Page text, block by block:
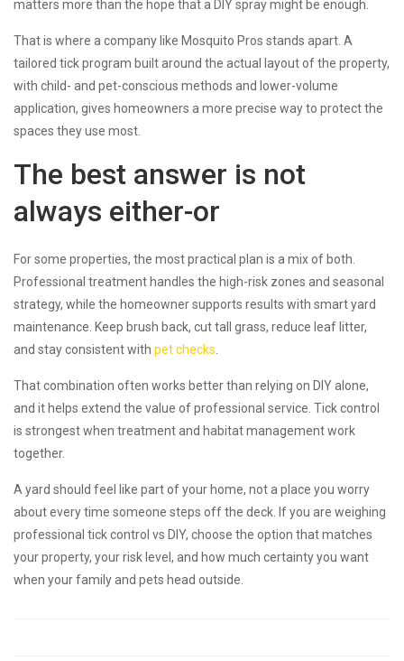
matters more than the hope that a DIY spray might be enough.
That is where a company like Mosquito Pros stands apart. A
tailored tick program built around the actual layout of the property,
with child- and pet-conscious methods and lower-volume
application, gives homeowners a more precise way to protect the
spaces they use most.
The best answer is not
always either-or
For some properties, the most practical plan is a mix of both.
Professional treatment handles the high-risk zones and seasonal
strategy, while the homeowner supports results with smart yard
maintenance. Keep brush back, cut tall grass, reduce leaf litter,
and stay consistent with pet checks
That combination often works better than relying on DIY alone,
and it helps extend the value of professional service. Tick control
is strongest when treatment and habitat management work
together.
A yard should feel like part of your home, not a place you worry
about every time someone steps off the deck. If you are weighing
professional tick control vs DIY, choose the option that matches
your property, your risk level, and how much certainty you want
when your family and pets head outside.